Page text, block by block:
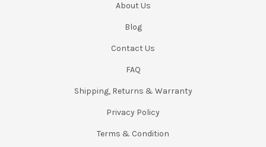
About Us
Blog
Contact Us
FAQ
Shipping, Returns & Warranty
Privacy Policy
Terms & Condition